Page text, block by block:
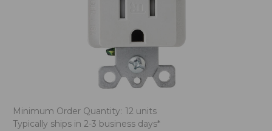
Minimum Order Quantity: 12 units
Typically ships in 2-3 business days*